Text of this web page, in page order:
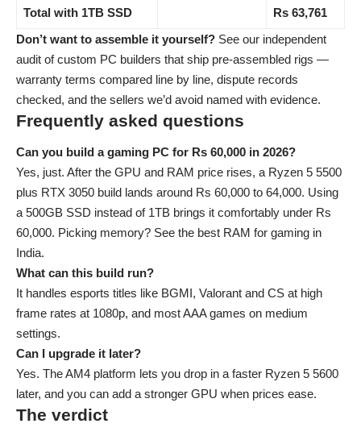
Total with 1TB SSD
Rs 63,761
Don’t want to assemble it yourself? See our independent
audit ofcustom PC builders that ship pre-assembled rigs —
warranty terms compared line by line, dispute records
checked, and the sellers we’d avoid named with evidence.
Frequently asked questions
Can you build a gaming PC for Rs 60,000 in 2026?
Yes, just. After the GPU and RAM price rises, a Ryzen 5 5500
plus RTX 3050 build lands around Rs 60,000 to 64,000. Using
a 500GB SSD instead of 1TB brings it comfortably under Rs
60,000. Picking memory? See the best RAM for gaming in
India.
What can this build run?
It handles esports titles like BGMI, Valorant and CS at high
frame rates at 1080p, and most AAA games on medium
settings.
Can I upgrade it later?
Yes. The AM4 platform lets you drop in a faster Ryzen 5 5600
later, and you can add a stronger GPU when prices ease.
The verdict